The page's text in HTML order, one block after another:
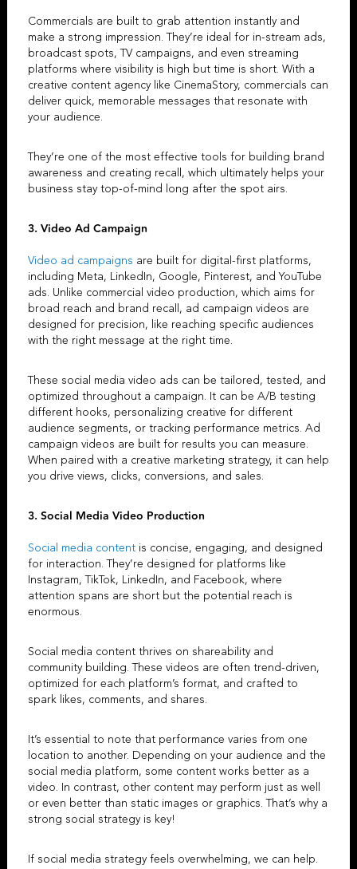
Commercials are built to grab attention instantly and
make a strong impression. They’re ideal for in-stream ads,
broadcast spots, TV campaigns, and even streaming
platforms where visibility is high but time is short. With a
creative content agencylike CinemaStory, commercials can
deliver quick, memorable messages that resonate with
your audience.
They’re one of the most effective tools for building brand
awareness and creating recall, which ultimately helps your
business stay top-of-mind long after the spot airs.
3. Video Ad Campaign
Video ad campaigns are built for digital-first platforms,
including Meta, LinkedIn, Google, Pinterest, and YouTube
ads. Unlike commercial video production, which aims for
broad reach and brand recall, ad campaign videos are
designed for precision, like reaching specific audiences
with the right message at the right time.
These social media video ads can be tailored, tested, and
optimized throughout a campaign. It can be A/B testing
different hooks, personalizing creative for different
audience segments, or tracking performance metrics. Ad
campaign videos are built for results you can measure.
When paired with a creative marketing strategy, it can help
you drive views, clicks, conversions, and sales.
3. Social Media Video Production
Social media contentis concise, engaging, and designed
for interaction. They’re designed for platforms like
Instagram, TikTok, LinkedIn, and Facebook, where
attention spans are short but the potential reach is
enormous.
Social media content thrives on shareability and
community building. These videos are often trend-driven,
optimized for each platform’s format, and crafted to
spark likes, comments, and shares.
It’s essential to note that performance varies from one
location to another. Depending on your audience and the
social media platform, some content works better as a
video. In contrast, other content may perform just as well
or even better than static images or graphics. That’s why a
strong social strategy is key!
If social media strategy feels overwhelming, we can help.